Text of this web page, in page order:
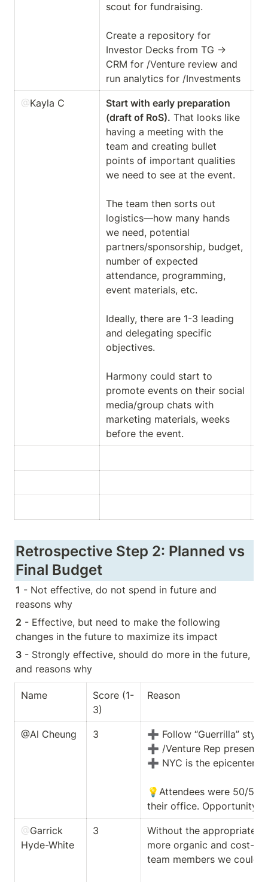
scout for fundraising.
Create a repository for
Investor Decks from TG →
CRM for /Venture review and
run analytics for /Investments
@Kayla C
Start with early preparation
(draft of RoS). That looks like
having a meeting with the
team and creating bullet
points of important qualities
we need to see at the event.
The team then sorts out
logistics—how many hands
we need, potential
partners/sponsorship, budget,
number of expected
attendance, programming,
event materials, etc.
Ideally, there are 1-3 leading
and delegating specific
objectives.
Harmony could start to
promote events on their social
media/group chats with
marketing materials, weeks
before the event.
Retrospective Step 2: Planned vs
Final Budget
1 - Not effective, do not spend in future and
reasons why
2 - Effective, but need to make the following
changes in the future to maximize its impact
3 - Strongly effective, should do more in the future,
and reasons why
Name
Score (1-
3)
Reason
@Al Cheung 3
➕ Follow “Guerrilla”
➕ /Venture Rep
➕ NYC is the epicenter
💡Attendees were 50/50
their office. Opportunity
@Garrick
Hyde-White
3
Without the appropriate
more organic and cost-
team members we could